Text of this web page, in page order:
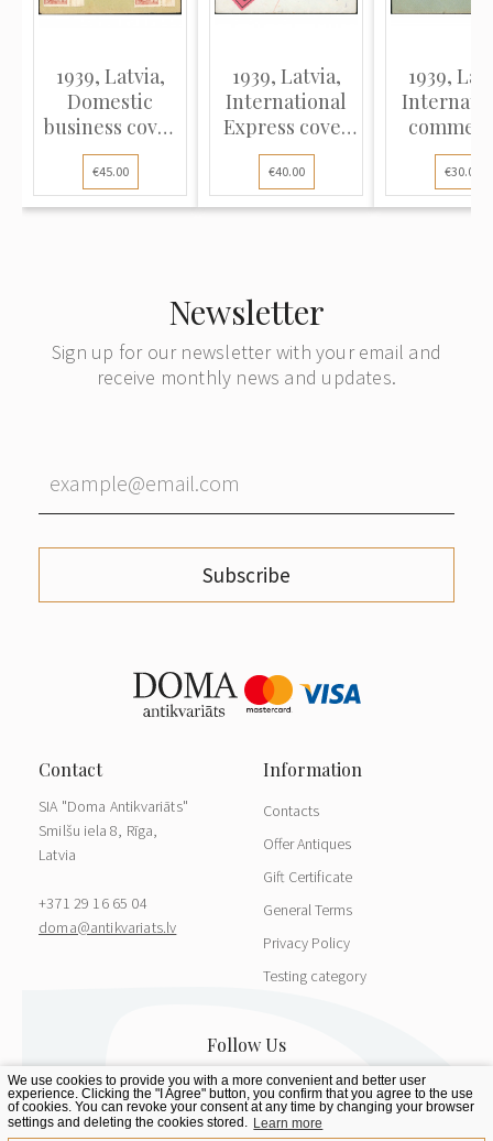
1939, Latvia,
Domestic
business cover
sent from the
Riga Railway
Station (Rīga
€45.00
1939, Latvia,
International
Express cover
sent from Riga
to Vienna
€40.00
1939,
cover
Riga to
€30.00
Newsletter
Sign up for our newsletter with your email and
receive monthly news and updates.
Subscribe
SIA "Doma Antikvariāts"
Smilšu iela 8, Rīga,
Latvia
+371 29 16 65 04
doma@antikvariats.lv
Contacts
Offer Antiques
Gift Certificate
General Terms
Privacy Policy
Testing category
We use cookies to provide you with a more convenient and better user
experience. Clicking the "I Agree" button, you confirm that you agree to the use
of cookies. You can revoke your consent at any time by changing your browser
settings and deleting the cookies stored. Learn more